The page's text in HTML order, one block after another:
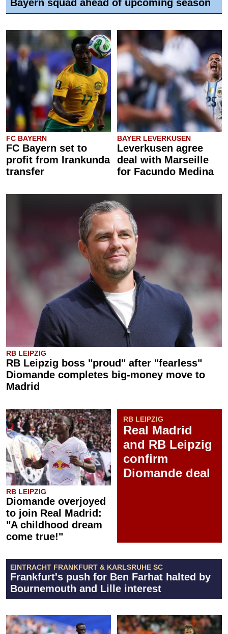
Bayern squad ahead of upcoming season
FC BAYERN
FC Bayern set to
profit from Irankunda
transfer
BAYER LEVERKUSEN
Leverkusen agree
deal with Marseille
for Facundo Medina
RB LEIPZIG
RB Leipzig boss "proud" after "fearless"
Diomande completes big-money move to
Madrid
RB LEIPZIG
Diomande overjoyed
to join Real Madrid:
"A childhood dream
come true!"
RB LEIPZIG
Real Madrid
and RB Leipzig
confirm
Diomande deal
EINTRACHT FRANKFURT & KARLSRUHE SC
Frankfurt's push for Ben Farhat halted by
Bournemouth and Lille interest